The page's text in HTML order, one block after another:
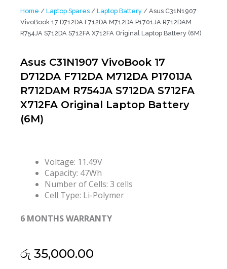
Home / Laptop Spares / Laptop Battery / Asus C31N1907
VivoBook 17 D712DA F712DA M712DA P1701JA R712DAM
R754JA S712DA S712FA X712FA Original Laptop Battery (6M)
Asus C31N1907 VivoBook 17
D712DA F712DA M712DA P1701JA
R712DAM R754JA S712DA S712FA
X712FA Original Laptop Battery
(6M)
Voltage: 11.49V
Capacity: 47Wh
Number of Cells: 3 cells
Cell Type: Li-Polymer
6 MONTHS WARRANTY
රු 35,000.00